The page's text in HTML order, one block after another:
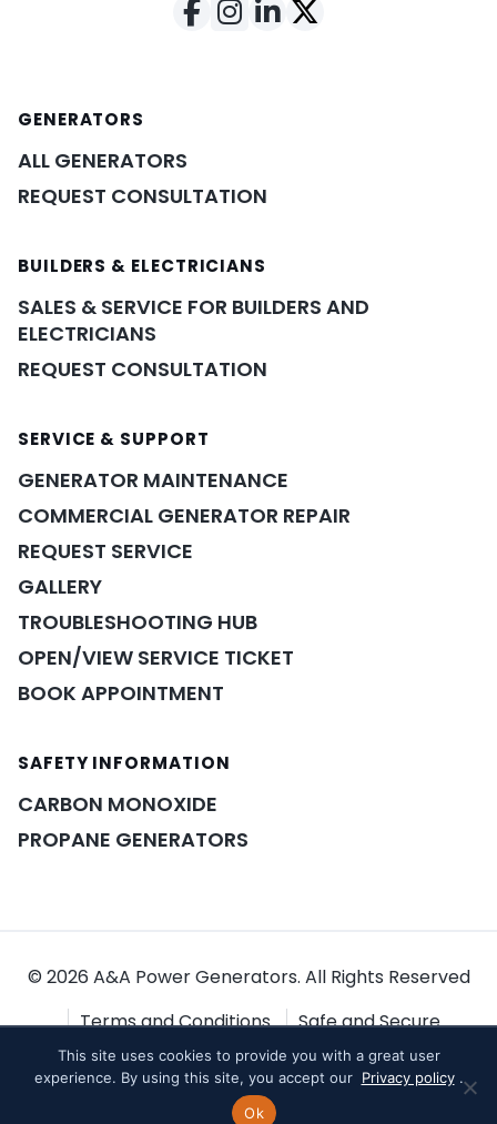
GENERATORS
ALL GENERATORS
REQUEST CONSULTATION
BUILDERS & ELECTRICIANS
SALES & SERVICE FOR BUILDERS AND
ELECTRICIANS
REQUEST CONSULTATION
SERVICE & SUPPORT
GENERATOR MAINTENANCE
COMMERCIAL GENERATOR REPAIR
REQUEST SERVICE
GALLERY
TROUBLESHOOTING HUB
OPEN/VIEW SERVICE TICKET
BOOK APPOINTMENT
SAFETY INFORMATION
CARBON MONOXIDE
PROPANE GENERATORS
© 2026 A&A Power Generators. All Rights Reserved
Terms and Conditions
Safe and Secure
Shopping
Privacy Policy
POWER ASSISTANT
This site uses cookies to provide you with a great user
experience. By using this site, you accept our Privacy policy .
Ok